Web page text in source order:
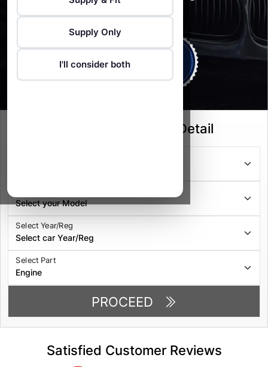
Select your Vehicle Detail
Select Year/Reg
Select Part
PROCEED
Satisfied Customer Reviews
Supply Only
I'll consider both